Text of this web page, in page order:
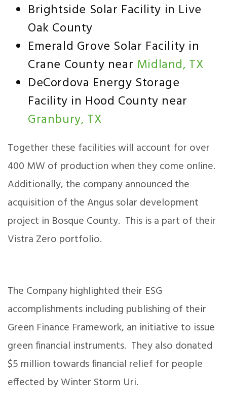
Brightside Solar Facility in Live
Oak County
Emerald Grove Solar Facility in
Crane County near Midland, TX
DeCordova Energy Storage
Facility in Hood County near
Granbury, TX
Together these facilities will account for over
400 MW of production when they come online.
Additionally, the company announced the
acquisition of the Angus solar development
project in Bosque County. This is a part of their
Vistra Zero portfolio.
The Company highlighted their ESG
accomplishments including publishing of their
Green Finance Framework, an initiative to issue
green financial instruments. They also donated
$5 million towards financial relief for people
effected by Winter Storm Uri.